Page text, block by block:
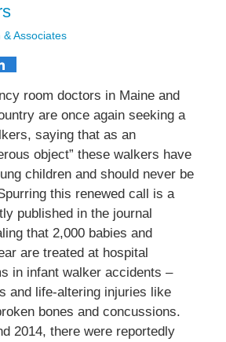
Associates
room doctors in Maine and
are once again seeking a
saying that as an
object” these walkers have
children and should never be
this renewed call is a
published in the journal
that 2,000 babies and
are treated at hospital
in infant walker accidents –
and life-altering injuries like
bones and concussions.
2014, there were reportedly